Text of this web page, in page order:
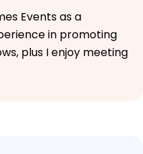
Events as a
in promoting
plus I enjoy meeting